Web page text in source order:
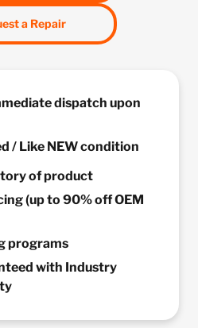
a Repair
dispatch upon
/ Like NEW condition
of product
(up to 90% off OEM
programs
with Industry